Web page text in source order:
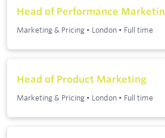
Head of Performance
Marketing & Pricing • London • Full time
Head of Product Marketing
Marketing & Pricing • London • Full time